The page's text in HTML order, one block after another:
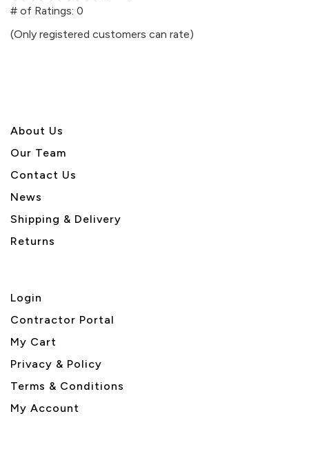
5
# of Ratings: 0
(Only registered customers can rate)
About Us
Our Team
Contact Us
News
Shipping & Delivery
Returns
Login
Contractor Portal
My Cart
Privacy & Policy
Terms & Conditions
My Account